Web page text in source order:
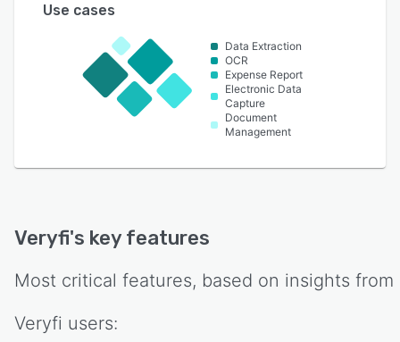
Use cases
Data Extraction
OCR
Expense Report
Electronic Data
Capture
Document
Management
Veryfi's key features
Most critical features, based on insights from
Veryfi users: